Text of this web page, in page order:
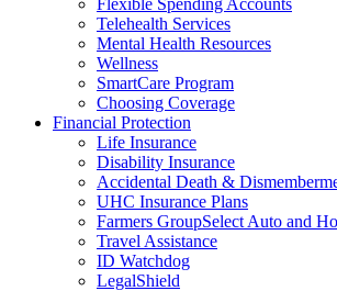
Flexible Spending Accounts
Telehealth Services
Mental Health Resources
Wellness
SmartCare Program
Choosing Coverage
Financial Protection
Life Insurance
Disability Insurance
Accidental Death &
UHC Insurance Plans
Farmers GroupSelect Auto and
Travel Assistance
ID Watchdog
LegalShield